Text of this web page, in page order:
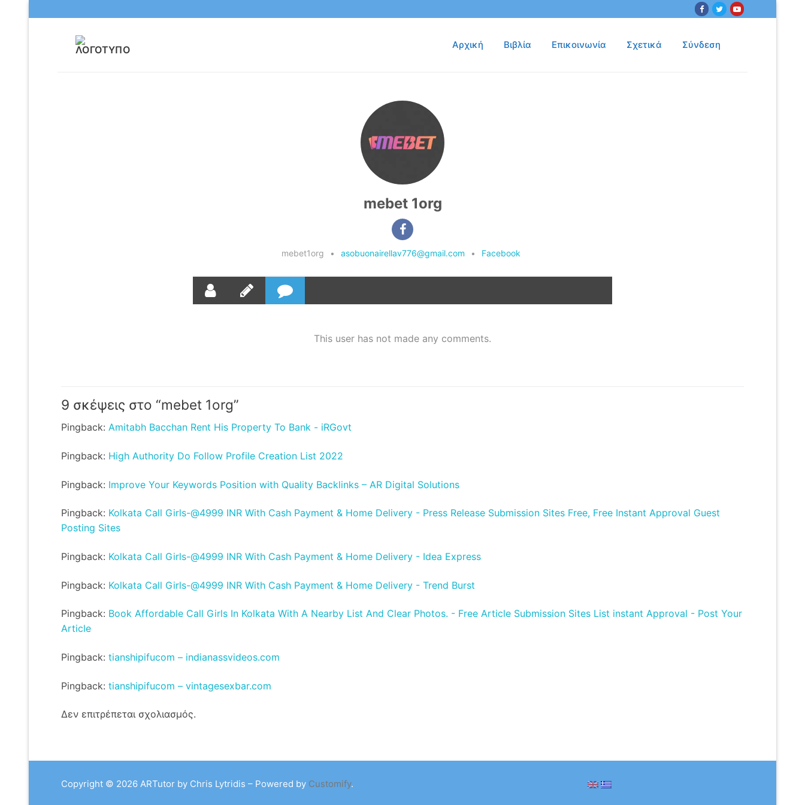
περιεχόμενο
Αρχική Βιβλία Επικοινωνία Σχετικά Σύνδεση
mebet 1org
mebet1org • asobuonairellav776@gmail.com • Facebook
This user has not made any comments.
9 σκέψεις στο “mebet 1org”
Pingback: Amitabh Bacchan Rent His Property To Bank - iRGovt
Pingback: High Authority Do Follow Profile Creation List 2022
Pingback: Improve Your Keywords Position with Quality Backlinks – AR Digital Solutions
Pingback: Kolkata Call Girls-@4999 INR With Cash Payment & Home Delivery - Press Release Submission Sites Free, Free Instant Approval Guest
Posting Sites
Pingback: Kolkata Call Girls-@4999 INR With Cash Payment & Home Delivery - Idea Express
Pingback: Kolkata Call Girls-@4999 INR With Cash Payment & Home Delivery - Trend Burst
Pingback: Book Affordable Call Girls In Kolkata With A Nearby List And Clear Photos. - Free Article Submission Sites List instant Approval - Post Your
Article
Pingback: tianshipifucom – indianassvideos.com
Pingback: tianshipifucom – vintagesexbar.com
Δεν επιτρέπεται σχολιασμός.
Copyright © 2026 ARTutor by Chris Lytridis – Powered by Customify.